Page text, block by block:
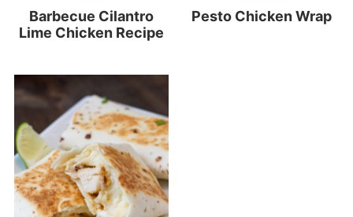
Barbecue Cilantro
Lime Chicken Recipe
Pesto Chicken Wrap